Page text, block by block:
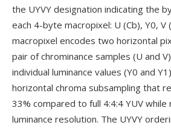
the UYVY designation indicating the
each 4-byte macropixel: U (Cb), Y0, V
macropixel encodes two horizontal
pair of chrominance samples (U and
individual luminance values (Y0 and
horizontal chroma subsampling that
33% compared to full 4:4:4 YUV while
luminance resolution. The UYVY